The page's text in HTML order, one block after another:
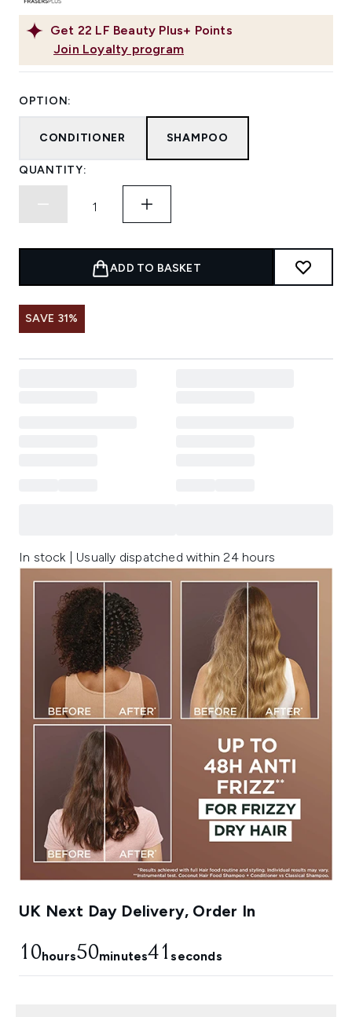
Get 22 LF Beauty Plus+ Points
Join Loyalty program
OPTION:
CONDITIONER SHAMPOO
QUANTITY:
ADD TO BASKET
SAVE 31%
In stock | Usually dispatched within 24 hours
UK Next Day Delivery, Order In
10hours50minutes40seconds